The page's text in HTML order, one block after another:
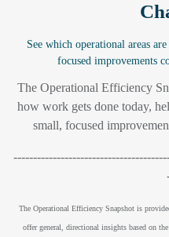
See which operational areas
focused improvements
The Operational Efficiency
how work gets done today,
small, focused
The Operational Efficiency Snapshot is
offer general, directional insights based on